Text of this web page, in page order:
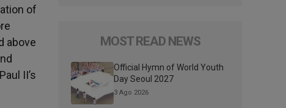
of
above
II’s
MOST READ NEWS
Official Hymn of World Youth
Day Seoul 2027
3 Ago 2026